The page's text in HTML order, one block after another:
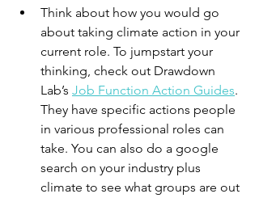
Think about how you would go
about taking climate action in your
current role. To jumpstart your
thinking, check out Drawdown
Lab’s Job Function Action Guides.
They have specific actions people
in various professional roles can
take. You can also do a google
search on your industry plus
climate to see what groups are out